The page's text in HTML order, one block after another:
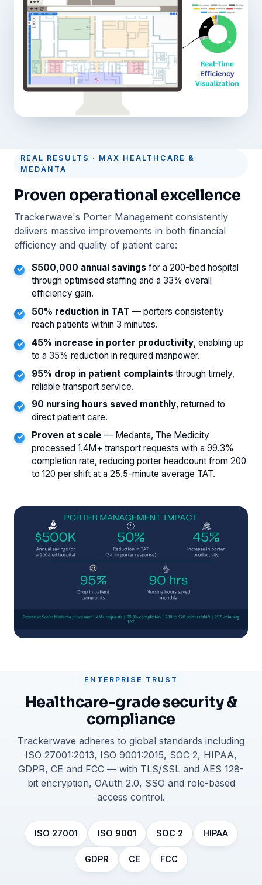
REAL RESULTS · MAX HEALTHCARE &
MEDANTA
Proven operational excellence
Trackerwave's Porter Management consistently
delivers massive improvements in both financial
efficiency and quality of patient care:
$500,000 annual savingsfor a 200-bed hospital
through optimised staffing and a 33% overall
efficiency gain.
50% reduction in TAT — porters consistently
reach patients within 3 minutes.
45% increase in porter productivity, enabling up
to a 35% reduction in required manpower.
95% drop in patient complaintsthrough timely,
reliable transport service.
90 nursing hours saved monthly, returned to
direct patient care.
Proven at scale — Medanta, The Medicity
processed 1.4M+ transport requests with a 99.3%
completion rate, reducing porter headcount from 200
to 120 per shift at a 25.5-minute average TAT.
ENTERPRISE TRUST
Healthcare-grade security &
compliance
Trackerwave adheres to global standards including
ISO 27001:2013, ISO 9001:2015, SOC 2, HIPAA,
GDPR, CE and FCC — with TLS/SSL and AES 128-
bit encryption, OAuth 2.0, SSO and role-based
access control.
ISO 27001 ISO 9001 SOC 2 HIPAA
GDPR CE FCC